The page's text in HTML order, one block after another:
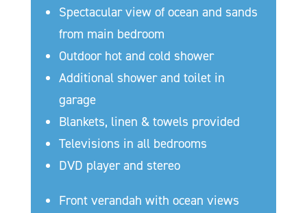
Spectacular view of ocean and sands
from main bedroom
Outdoor hot and cold shower
Additional shower and toilet in
garage
Blankets, linen & towels provided
Televisions in all bedrooms
DVD player and stereo
Front verandah with ocean views